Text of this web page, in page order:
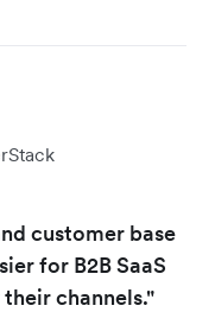
customer base
for B2B SaaS
channels."